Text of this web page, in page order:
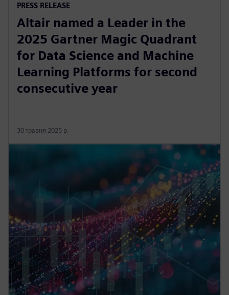
PRESS RELEASE
Altair named a Leader in the
2025 Gartner Magic Quadrant
for Data Science and Machine
Learning Platforms for second
consecutive year
30 травня 2025 р.